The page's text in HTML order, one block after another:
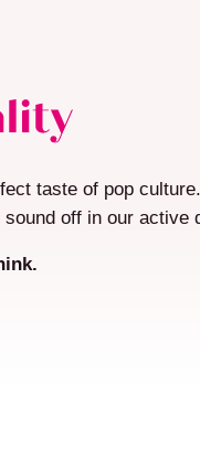
taste of pop
off in our active